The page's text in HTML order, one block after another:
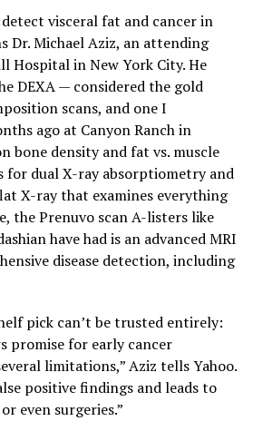
visceral fat and cancer in
Dr. Michael Aziz, an attending
Hospital in New York City. He
DEXA — considered the gold
scans, and one I
ago at Canyon Ranch in
bone density and fat vs. muscle
for dual X-ray absorptiometry and
X-ray that examines everything
the Prenuvo scan A-listers like
have had is an advanced MRI
disease detection, including
pick can’t be trusted entirely:
promise for early cancer
limitations,” Aziz tells Yahoo.
positive findings and leads to
even surgeries.”